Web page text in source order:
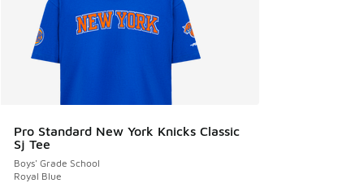
Pro Standard New York Knicks Classic
Sj Tee
Boys' Grade School
Royal Blue